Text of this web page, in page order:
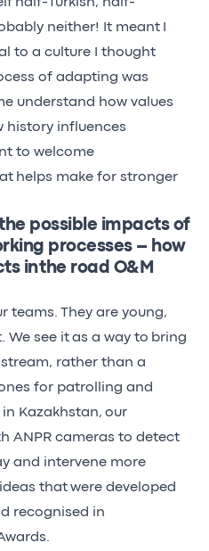
half-Turkish, half-
neither! It meant
to a culture I thought
of adapting was
understand how values
history influences
to welcome
helps make for stronger
possible impacts of
processes – how
in the road O&M
teams. They are young,
We see it as a way to bring
rather than a
for patrolling and
in Kazakhstan, our
ANPR cameras to detect
and intervene more
that were developed
recognised in